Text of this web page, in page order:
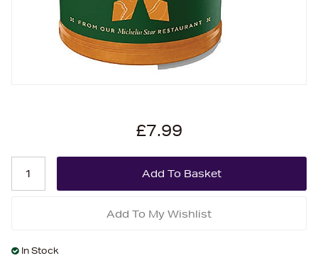
£7.99
Add To My Wishlist
In Stock